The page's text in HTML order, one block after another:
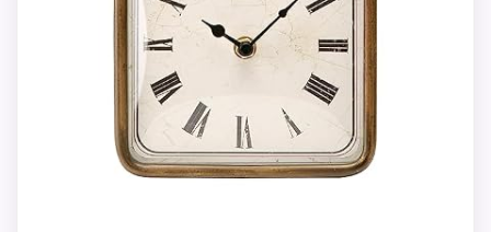
and slightly different structured
dimensions.
Key Features